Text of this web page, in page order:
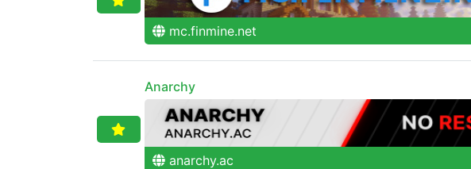
mc.finmine.net
Anarchy
anarchy.ac